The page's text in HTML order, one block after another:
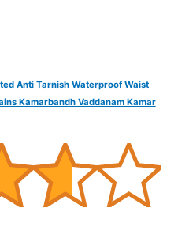
Anti Tarnish Waterproof Waist
Kamarbandh Vaddanam Kamar